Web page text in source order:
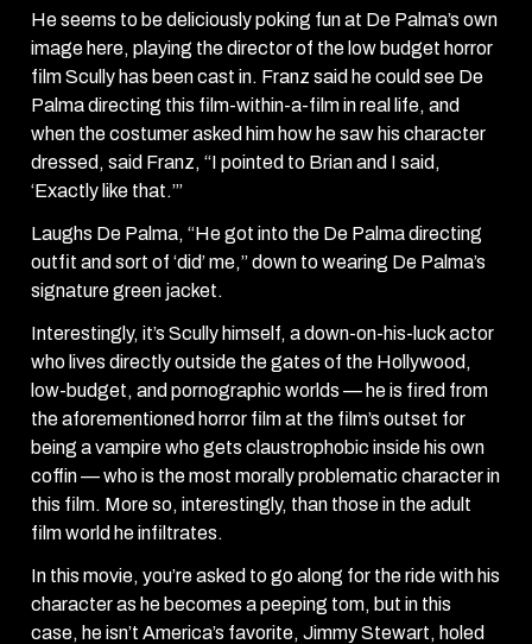
He seems to be deliciously poking fun at De Palma’s own
image here, playing the director of the low budget horror
film Scully has been cast in. Franz said he could see De
Palma directing this film-within-a-film in real life, and
when the costumer asked him how he saw his character
dressed, said Franz, “I pointed to Brian and I said,
‘Exactly like that.’”
Laughs De Palma, “He got into the De Palma directing
outfit and sort of ‘did’ me,” down to wearing De Palma’s
signature green jacket.
Interestingly, it’s Scully himself, a down-on-his-luck actor
who lives directly outside the gates of the Hollywood,
low-budget, and pornographic worlds — he is fired from
the aforementioned horror film at the film’s outset for
being a vampire who gets claustrophobic inside his own
coffin — who is the most morally problematic character in
this film. More so, interestingly, than those in the adult
film world he infiltrates.
In this movie, you’re asked to go along for the ride with his
character as he becomes a peeping tom, but in this
case, he isn’t America’s favorite, Jimmy Stewart, holed